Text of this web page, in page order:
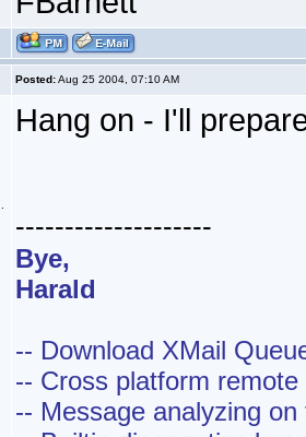
Posted:Aug 25 2004, 07:10 AM
Hang on - I'll
--------------------
Bye,
Harald
-- Download XMail
-- Cross platform
-- Message analyzing on